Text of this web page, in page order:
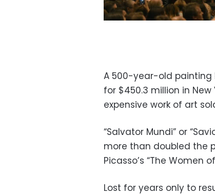
A 500-year-old painting
for $450.3 million in
expensive work of art
“Salvator Mundi” or
more than doubled the
Picasso’s “The Women
Lost for years only to